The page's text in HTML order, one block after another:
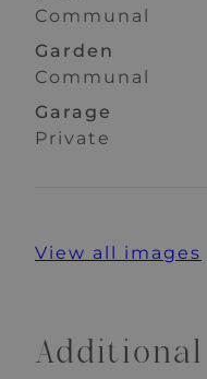
Communal
Garden
Communal
Garage
Private
View all images